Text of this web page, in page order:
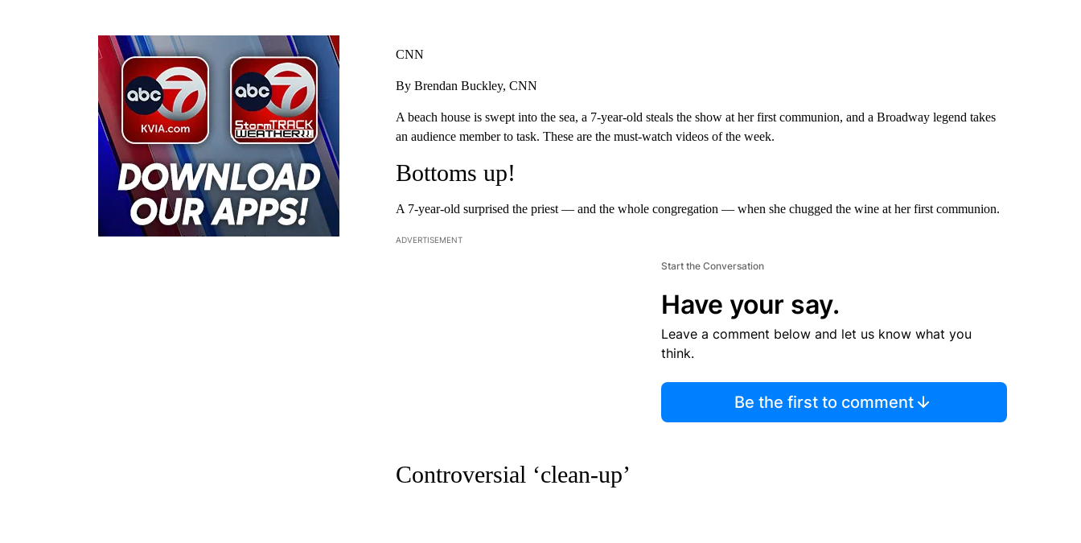
CNN
By Brendan Buckley, CNN
A beach house is swept into the sea, a 7-year-old steals the show at her first communion, and a Broadway legend takes
an audience member to task. These are the must-watch videos of the week.
Bottoms up!
A 7-year-old surprised the priest — and the whole congregation — when she chugged the wine at her first communion.
ADVERTISEMENT
Start the Conversation
Have your say.
Leave a comment below and let us know what you
think.
Be the first to comment
Controversial ‘clean-up’